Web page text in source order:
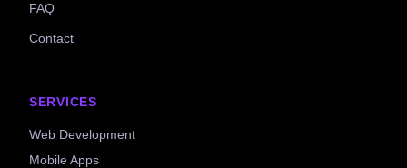
FAQ
Contact
SERVICES
Web Development
Mobile Apps